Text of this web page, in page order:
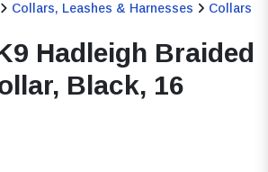
Collars, Leashes & Harnesses Collars
Hadleigh Braided
Black, 16